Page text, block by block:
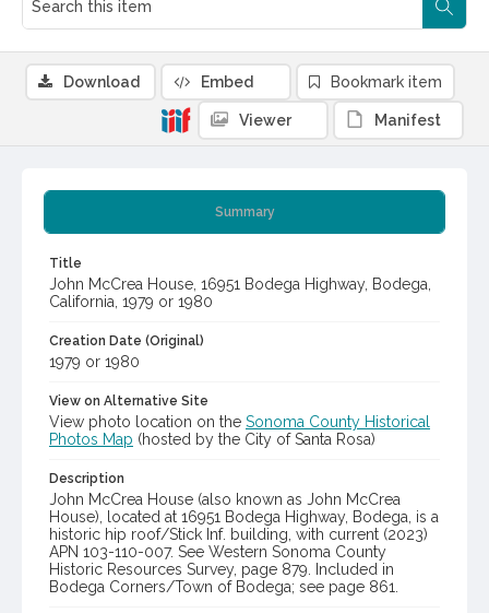
Summary
Title
John McCrea House, 16951 Bodega Highway, Bodega,
California, 1979 or 1980
Creation Date (Original)
1979 or 1980
View on Alternative Site
View photo location on the Sonoma County Historical
Photos Map (hosted by the City of Santa Rosa)
Description
John McCrea House (also known as John McCrea
House), located at 16951 Bodega Highway, Bodega, is a
historic hip roof/Stick Inf. building, with current (2023)
APN 103-110-007. See Western Sonoma County
Historic Resources Survey, page 879. Included in
Bodega Corners/Town of Bodega; see page 861.
Download Embed Bookmark item
Viewer Manifest